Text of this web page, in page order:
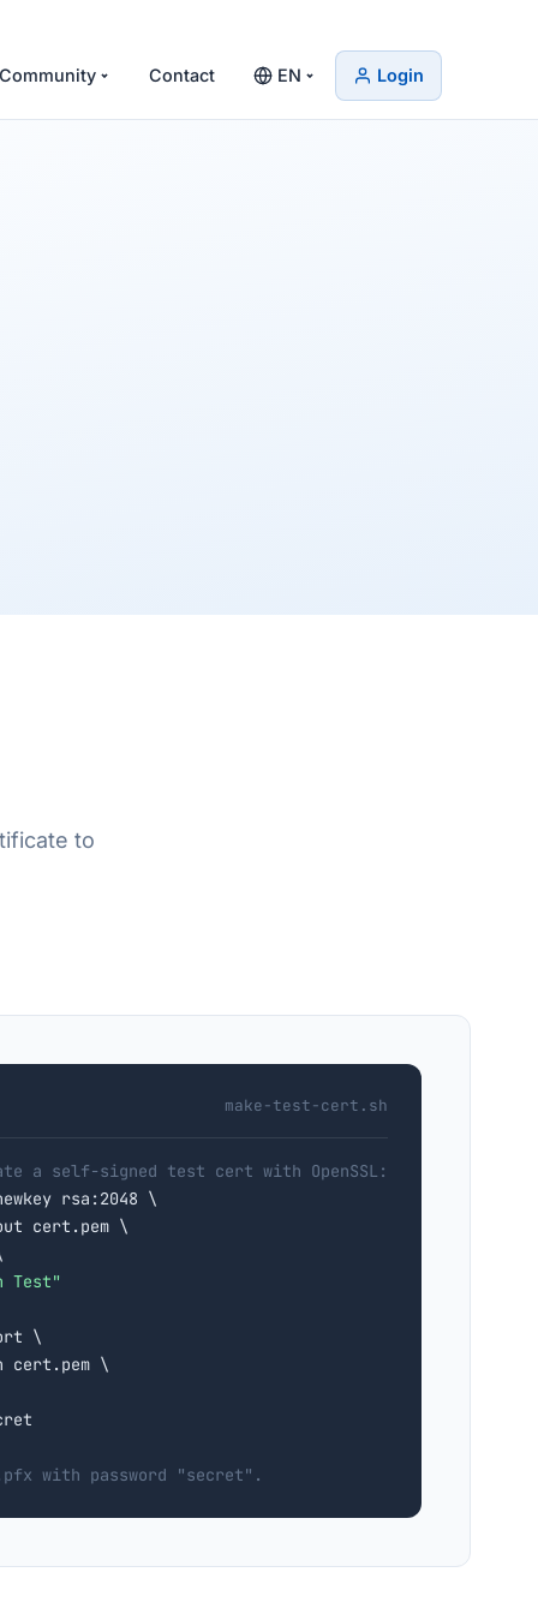
Community Contact EN Login
to
make-test-cert.sh
a self-signed test cert with OpenSSL:
rsa:2048 \
cert.pem \
Test"
\
cert.pem \
with password "secret".